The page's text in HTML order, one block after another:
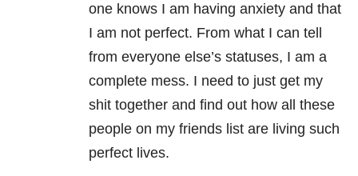
one knows I am having anxiety and that
I am not perfect. From what I can tell
from everyone else’s statuses, I am a
complete mess. I need to just get my
shit together and find out how all these
people on my friends list are living such
perfect lives.